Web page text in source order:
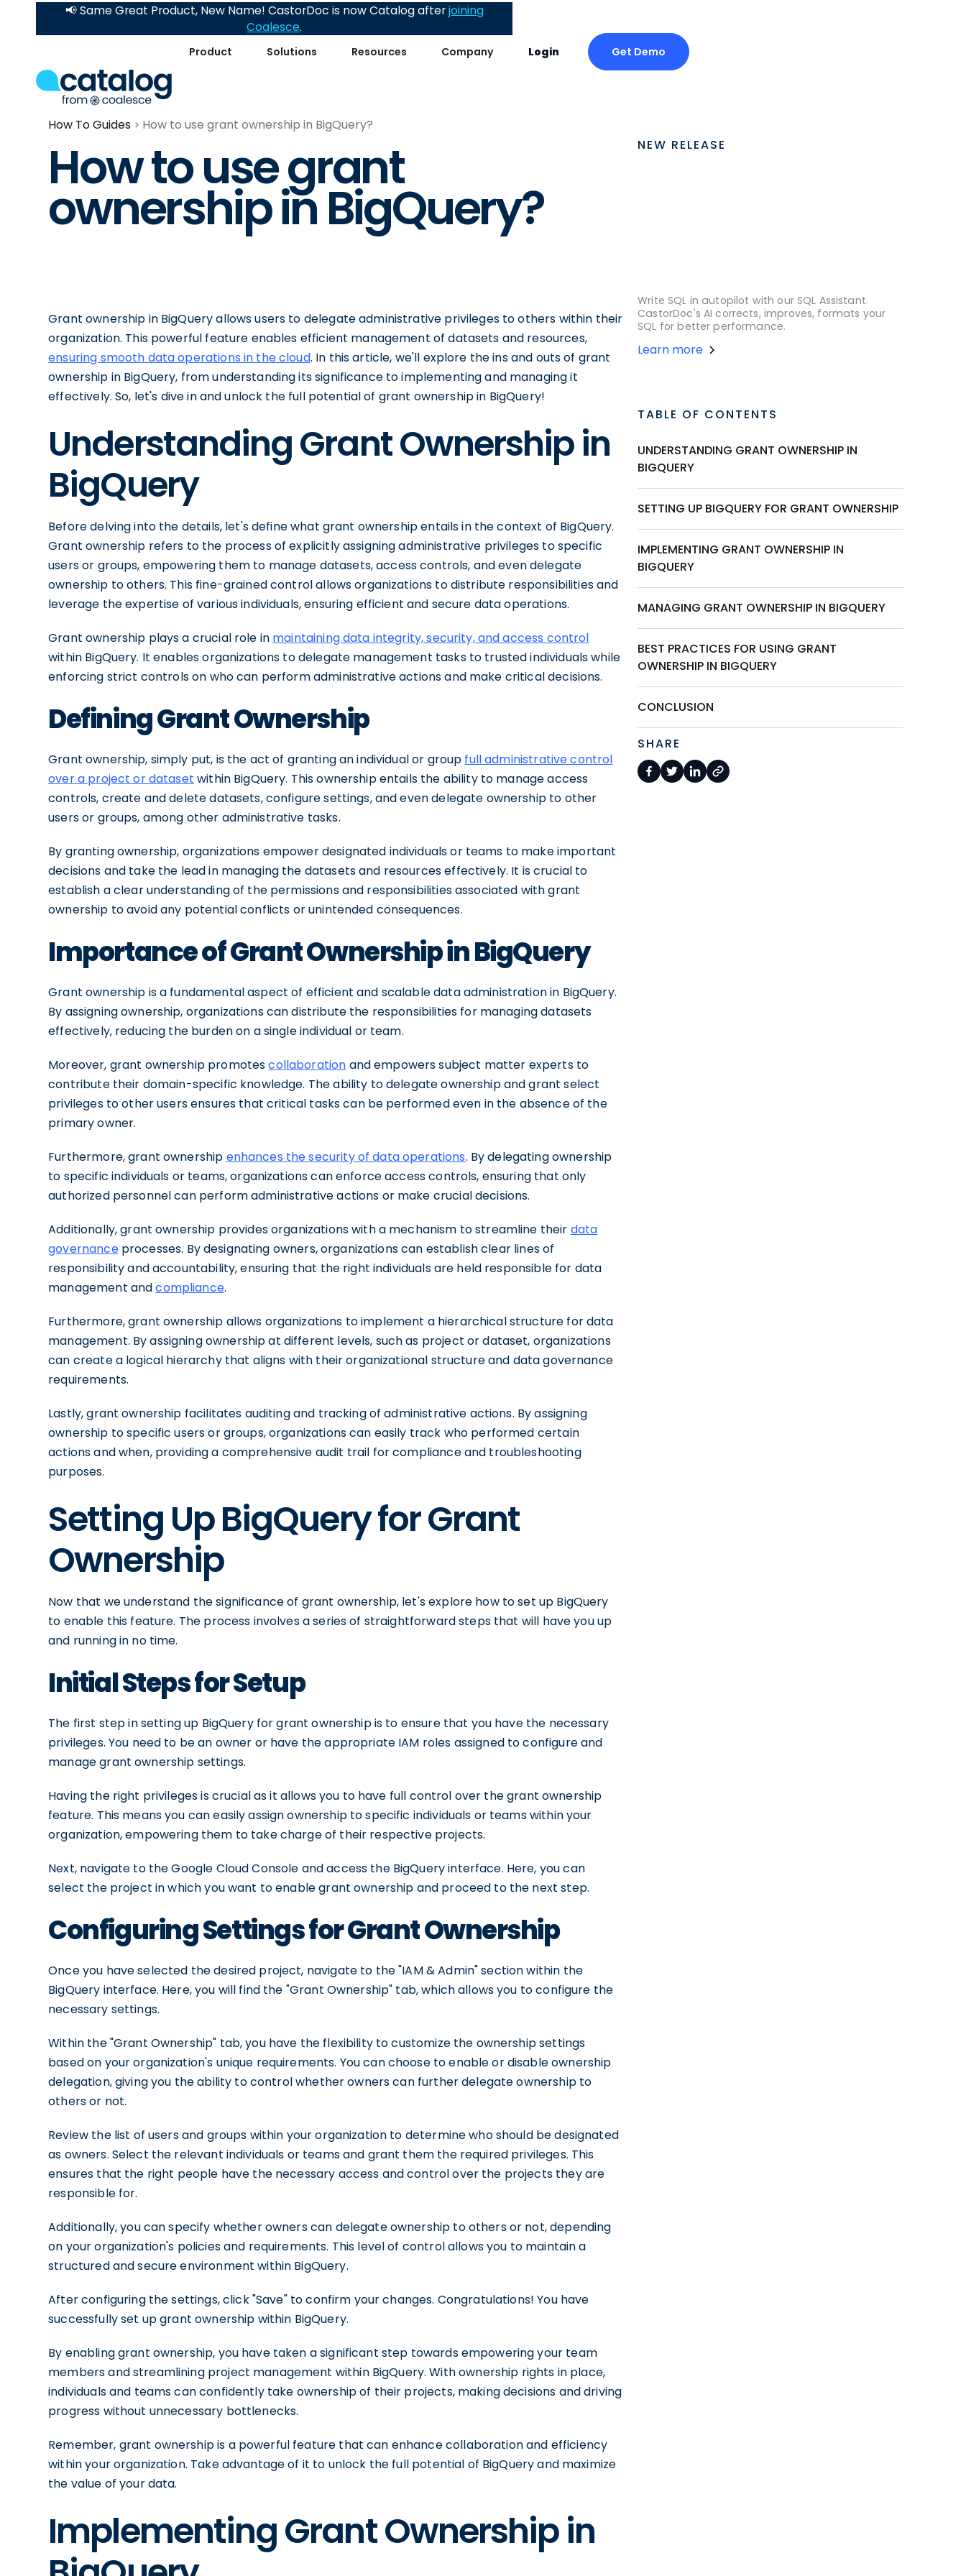
Product Solutions Resources Company Login Get Demo
📢 Same Great Product, New Name! CastorDoc is now Catalog afterjoining
Coalesce.
How To Guides How to use grant ownership in BigQuery?
How to use grant
ownership in BigQuery?
Grant ownership in BigQuery allows users to delegate administrative privileges to others within their
organization. This powerful feature enables efficient management of datasets and resources,
ensuring smooth data operations in the cloud. In this article, we'll explore the ins and outs of grant
ownership in BigQuery, from understanding its significance to implementing and managing it
effectively. So, let's dive in and unlock the full potential of grant ownership in BigQuery!
Understanding Grant Ownership in
BigQuery
Before delving into the details, let's define what grant ownership entails in the context of BigQuery.
Grant ownership refers to the process of explicitly assigning administrative privileges to specific
users or groups, empowering them to manage datasets, access controls, and even delegate
ownership to others. This fine-grained control allows organizations to distribute responsibilities and
leverage the expertise of various individuals, ensuring efficient and secure data operations.
Grant ownership plays a crucial role in maintaining data integrity, security, and access control
within BigQuery. It enables organizations to delegate management tasks to trusted individuals while
enforcing strict controls on who can perform administrative actions and make critical decisions.
Defining Grant Ownership
Grant ownership, simply put, is the act of granting an individual or group full administrative control
over a project or dataset within BigQuery. This ownership entails the ability to manage access
controls, create and delete datasets, configure settings, and even delegate ownership to other
users or groups, among other administrative tasks.
By granting ownership, organizations empower designated individuals or teams to make important
decisions and take the lead in managing the datasets and resources effectively. It is crucial to
establish a clear understanding of the permissions and responsibilities associated with grant
ownership to avoid any potential conflicts or unintended consequences.
Importance of Grant Ownership in BigQuery
Grant ownership is a fundamental aspect of efficient and scalable data administration in BigQuery.
By assigning ownership, organizations can distribute the responsibilities for managing datasets
effectively, reducing the burden on a single individual or team.
Moreover, grant ownership promotescollaboration and empowers subject matter experts to
contribute their domain-specific knowledge. The ability to delegate ownership and grant select
privileges to other users ensures that critical tasks can be performed even in the absence of the
primary owner.
Furthermore, grant ownership enhances the security of data operations. By delegating ownership
to specific individuals or teams, organizations can enforce access controls, ensuring that only
authorized personnel can perform administrative actions or make crucial decisions.
Additionally, grant ownership provides organizations with a mechanism to streamline their data
governanceprocesses. By designating owners, organizations can establish clear lines of
responsibility and accountability, ensuring that the right individuals are held responsible for data
management andcompliance.
Furthermore, grant ownership allows organizations to implement a hierarchical structure for data
management. By assigning ownership at different levels, such as project or dataset, organizations
can create a logical hierarchy that aligns with their organizational structure and data governance
requirements.
Lastly, grant ownership facilitates auditing and tracking of administrative actions. By assigning
ownership to specific users or groups, organizations can easily track who performed certain
actions and when, providing a comprehensive audit trail for compliance and troubleshooting
purposes.
Setting Up BigQuery for Grant
Ownership
Now that we understand the significance of grant ownership, let's explore how to set up BigQuery
to enable this feature. The process involves a series of straightforward steps that will have you up
and running in no time.
Initial Steps for Setup
The first step in setting up BigQuery for grant ownership is to ensure that you have the necessary
privileges. You need to be an owner or have the appropriate IAM roles assigned to configure and
manage grant ownership settings.
Having the right privileges is crucial as it allows you to have full control over the grant ownership
feature. This means you can easily assign ownership to specific individuals or teams within your
organization, empowering them to take charge of their respective projects.
Next, navigate to the Google Cloud Console and access the BigQuery interface. Here, you can
select the project in which you want to enable grant ownership and proceed to the next step.
Configuring Settings for Grant Ownership
Once you have selected the desired project, navigate to the "IAM & Admin" section within the
BigQuery interface. Here, you will find the "Grant Ownership" tab, which allows you to configure the
necessary settings.
Within the "Grant Ownership" tab, you have the flexibility to customize the ownership settings
based on your organization's unique requirements. You can choose to enable or disable ownership
delegation, giving you the ability to control whether owners can further delegate ownership to
others or not.
Review the list of users and groups within your organization to determine who should be designated
as owners. Select the relevant individuals or teams and grant them the required privileges. This
ensures that the right people have the necessary access and control over the projects they are
responsible for.
Additionally, you can specify whether owners can delegate ownership to others or not, depending
on your organization's policies and requirements. This level of control allows you to maintain a
structured and secure environment within BigQuery.
After configuring the settings, click "Save" to confirm your changes. Congratulations! You have
successfully set up grant ownership within BigQuery.
By enabling grant ownership, you have taken a significant step towards empowering your team
members and streamlining project management within BigQuery. With ownership rights in place,
individuals and teams can confidently take ownership of their projects, making decisions and driving
progress without unnecessary bottlenecks.
Remember, grant ownership is a powerful feature that can enhance collaboration and efficiency
within your organization. Take advantage of it to unlock the full potential of BigQuery and maximize
the value of your data.
Implementing Grant Ownership in
NEW RELEASE
Write SQL in autopilot with our SQL Assistant.
CastorDoc's AI corrects, improves, formats your
SQL for better performance.
Learn more
TABLE OF CONTENTS
UNDERSTANDING GRANT OWNERSHIP IN
BIGQUERY
SETTING UP BIGQUERY FOR GRANT OWNERSHIP
IMPLEMENTING GRANT OWNERSHIP IN
BIGQUERY
MANAGING GRANT OWNERSHIP IN BIGQUERY
BEST PRACTICES FOR USING GRANT
OWNERSHIP IN BIGQUERY
CONCLUSION
SHARE